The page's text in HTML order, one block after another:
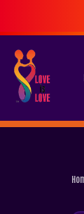
Skip
To